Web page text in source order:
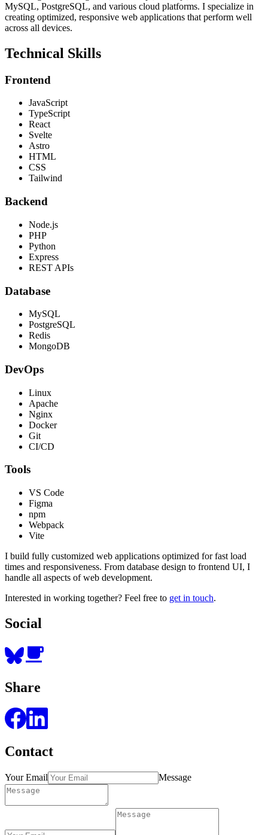
MySQL, PostgreSQL, and various cloud platforms. I specialize in
creating optimized, responsive web applications that perform well
across all devices.
Technical Skills
Frontend
JavaScript
TypeScript
React
Svelte
Astro
HTML
CSS
Tailwind
Backend
Node.js
PHP
Python
Express
REST APIs
Database
MySQL
PostgreSQL
Redis
MongoDB
DevOps
Linux
Apache
Nginx
Docker
Git
CI/CD
Tools
VS Code
Figma
npm
Webpack
Vite
I build fully customized web applications optimized for fast load
times and responsiveness. From database design to frontend UI, I
handle all aspects of web development.
Interested in working together? Feel free to get in touch.
Social
Share
Contact
Your Email Message